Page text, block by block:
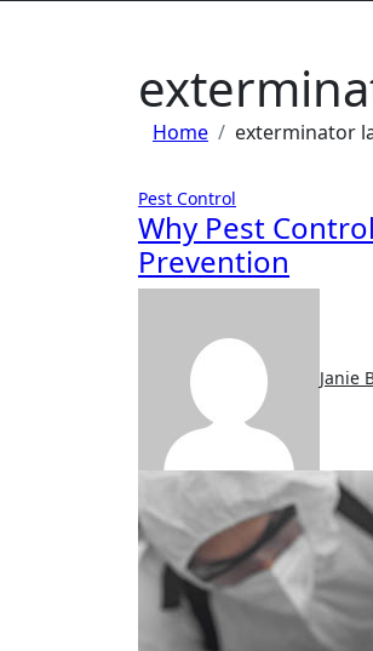
Home exterminator
Pest Control
Why Pest
Prevention
Janie